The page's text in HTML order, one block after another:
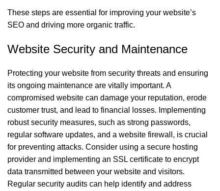
These steps are essential for improving your website’s
SEO and driving more organic traffic.
Website Security and Maintenance
Protecting your website from security threats and ensuring
its ongoing maintenance are vitally important. A
compromised website can damage your reputation, erode
customer trust, and lead to financial losses. Implementing
robust security measures, such as strong passwords,
regular software updates, and a website firewall, is crucial
for preventing attacks. Consider using a secure hosting
provider and implementing an SSL certificate to encrypt
data transmitted between your website and visitors.
Regular security audits can help identify and address